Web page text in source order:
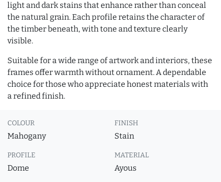
light and dark stains that enhance rather than conceal
the natural grain. Each profile retains the character of
the timber beneath, with tone and texture clearly
visible.
Suitable for a wide range of artwork and interiors, these
frames offer warmth without ornament. A dependable
choice for those who appreciate honest materials with
a refined finish.
COLOUR
Mahogany
FINISH
Stain
PROFILE
Dome
MATERIAL
Ayous